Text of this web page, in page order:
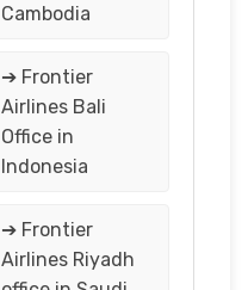
Cambodia
➔ Frontier
Airlines Bali
Office in
Indonesia
➔ Frontier
Airlines Riyadh